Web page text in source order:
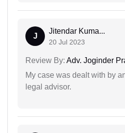
J
Jitendar Kuma...
20 Jul 2023
Review By: Adv. Joginder
My case was dealt with by
legal advisor.